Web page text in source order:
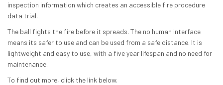
inspection information which creates an accessible fire procedure
data trial.
The ball fights the fire before it spreads. The no human interface
means its safer to use and can be used from a safe distance. It is
lightweight and easy to use, with a five year lifespan and no need for
maintenance.
To find out more, click the link below.